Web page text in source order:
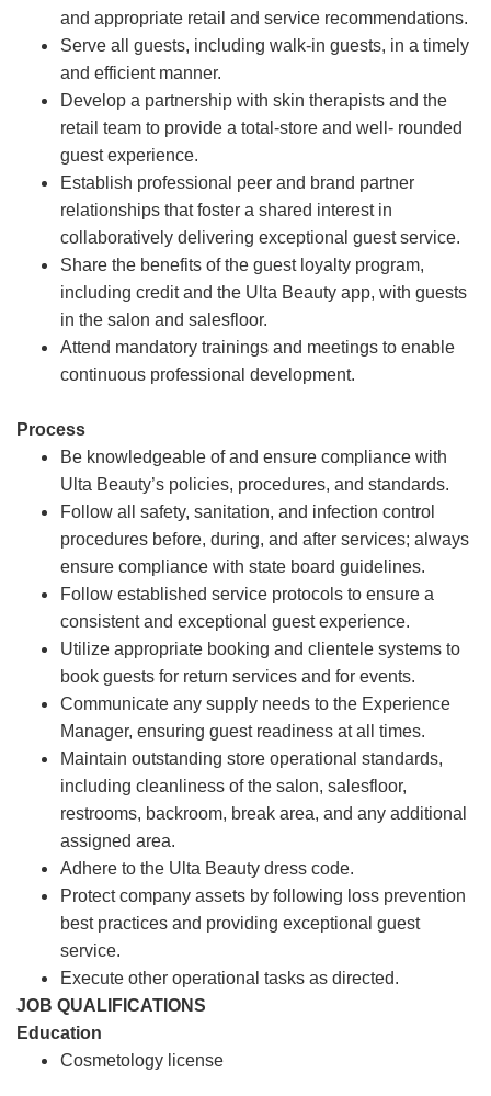
and appropriate retail and service recommendations.
Serve all guests, including walk-in guests, in a timely
and efficient manner.
Develop a partnership with skin therapists and the
retail team to provide a total-store and well- rounded
guest experience.
Establish professional peer and brand partner
relationships that foster a shared interest in
collaboratively delivering exceptional guest service.
Share the benefits of the guest loyalty program,
including credit and the Ulta Beauty app, with guests
in the salon and salesfloor.
Attend mandatory trainings and meetings to enable
continuous professional development.
Process
Be knowledgeable of and ensure compliance with
Ulta Beauty’s policies, procedures, and standards.
Follow all safety, sanitation, and infection control
procedures before, during, and after services; always
ensure compliance with state board guidelines.
Follow established service protocols to ensure a
consistent and exceptional guest experience.
Utilize appropriate booking and clientele systems to
book guests for return services and for events.
Communicate any supply needs to the Experience
Manager, ensuring guest readiness at all times.
Maintain outstanding store operational standards,
including cleanliness of the salon, salesfloor,
restrooms, backroom, break area, and any additional
assigned area.
Adhere to the Ulta Beauty dress code.
Protect company assets by following loss prevention
best practices and providing exceptional guest
service.
Execute other operational tasks as directed.
JOB QUALIFICATIONS
Education
Cosmetology license